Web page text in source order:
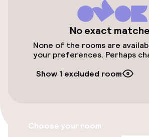
Wheelchair accessible
Entertainment
Garden
No exact
None of the rooms are
your preferences. Perhaps
Show 1 excluded room
Choose your room